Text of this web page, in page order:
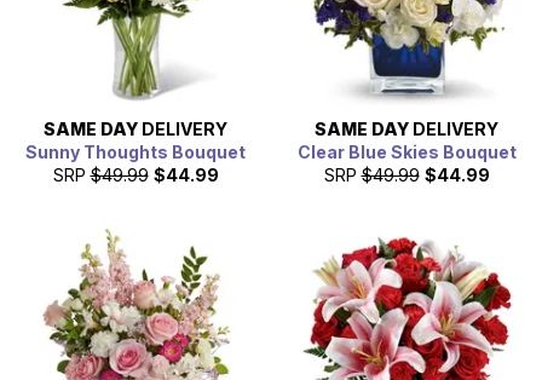
SAME DAY DELIVERY
Sunny Thoughts Bouquet
SRP $49.99 $44.99
SAME DAY DELIVERY
Clear Blue Skies Bouquet
SRP $49.99 $44.99